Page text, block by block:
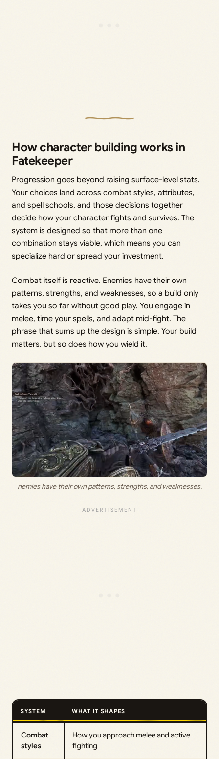
How character building works in
Fatekeeper
Progression goes beyond raising surface-level stats.
Your choices land across combat styles, attributes,
and spell schools, and those decisions together
decide how your character fights and survives. The
system is designed so that more than one
combination stays viable, which means you can
specialize hard or spread your investment.
Combat itself is reactive. Enemies have their own
patterns, strengths, and weaknesses, so a build only
takes you so far without good play. You engage in
melee, time your spells, and adapt mid-fight. The
phrase that sums up the design is simple. Your build
matters, but so does how you wield it.
nemies have their own patterns, strengths, and weaknesses.
SYSTEM WHAT IT SHAPES
Combat
styles
How you approach melee and active
fighting